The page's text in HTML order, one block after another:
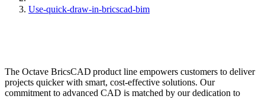
Use-quick-draw-in-bricscad-bim
The Octave BricsCAD product line empowers customers to deliver
projects quicker with smart, cost-effective solutions. Our
commitment to advanced CAD is matched by our dedication to